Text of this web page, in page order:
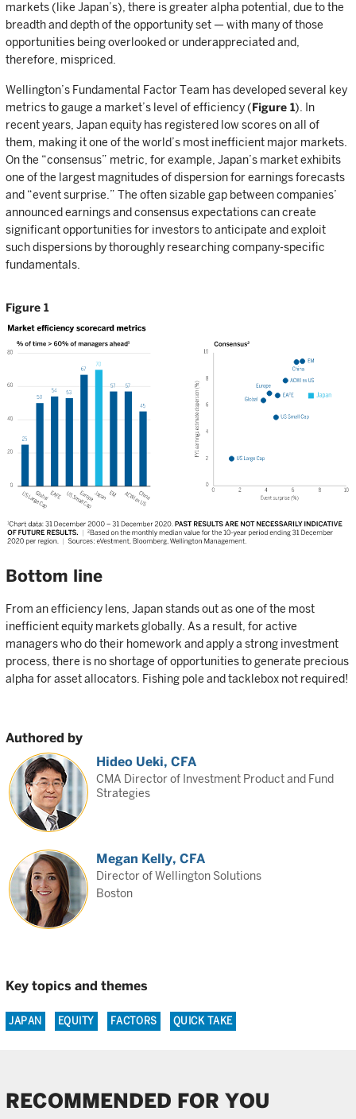
markets (like Japan’s), there is greater alpha potential, due to the
breadth and depth of the opportunity set — with many of those
opportunities being overlooked or underappreciated and,
therefore, mispriced.
Wellington’s Fundamental Factor Team has developed several key
metrics to gauge a market’s level of efficiency (Figure 1). In
recent years, Japan equity has registered low scores on all of
them, making it one of the world’s most inefficient major markets.
On the “consensus” metric, for example, Japan’s market exhibits
one of the largest magnitudes of dispersion for earnings forecasts
and “event surprise.” The often sizable gap between companies’
announced earnings and consensus expectations can create
significant opportunities for investors to anticipate and exploit
such dispersions by thoroughly researching company-specific
fundamentals.
Figure 1
Bottom line
From an efficiency lens, Japan stands out as one of the most
inefficient equity markets globally. As a result, for active
managers who do their homework and apply a strong investment
process, there is no shortage of opportunities to generate precious
alpha for asset allocators. Fishing pole and tacklebox not required!
Authored by
Hideo Ueki, CFA
CMA Director of Investment Product and Fund
Strategies
Megan Kelly, CFA
Director of Wellington Solutions
Boston
Key topics and themes
JAPAN EQUITY FACTORS QUICK TAKE
RECOMMENDED FOR YOU